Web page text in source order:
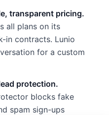
transparent pricing.
all plans on its
in contracts. Lunio
for a custom
protection.
blocks fake
spam sign-ups